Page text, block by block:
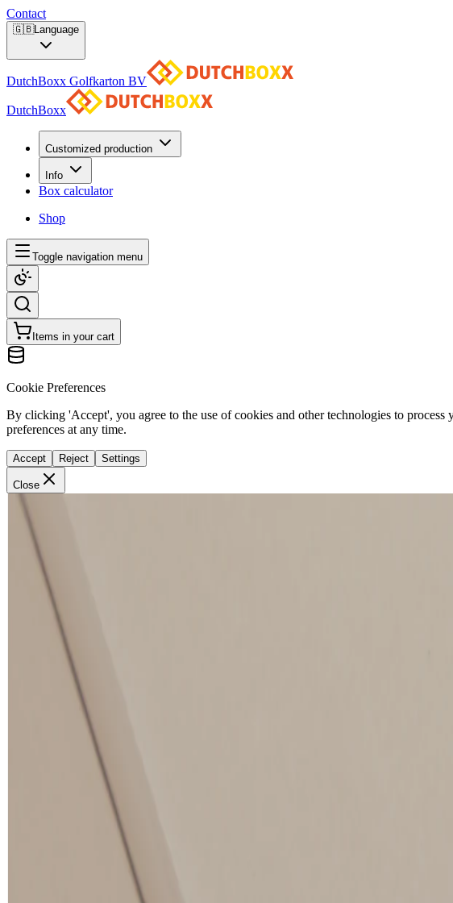
Contact
🇬🇧Language
DutchBoxx Golfkarton BV
DutchBoxx
Customized production
Info
Box calculator
Shop
Toggle navigation menu
Items in your cart
Cookie Preferences
By clicking 'Accept', you agree to the use of cookies and other technologies to
preferences at any time.
Accept Reject Settings
Close